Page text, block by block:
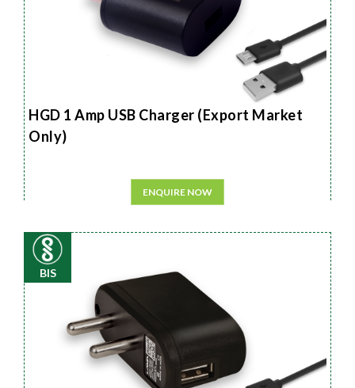
HGD 1 Amp USB Charger (Export Market
Only)
ENQUIRE NOW
BIS